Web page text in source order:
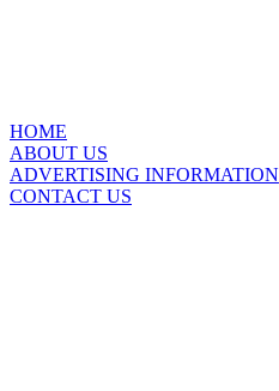
HOME
ABOUT US
ADVERTISING INFORMATION
CONTACT US